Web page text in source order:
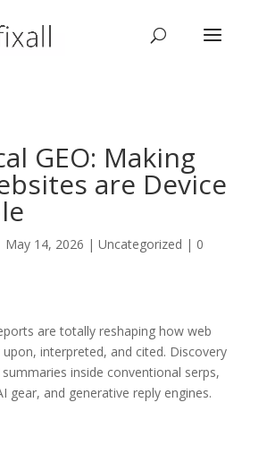
GEO: Making
are Device
14, 2026 | Uncategorized | 0
are totally reshaping how web
interpreted, and cited. Discovery
inside conventional serps,
gear, and generative reply engines.